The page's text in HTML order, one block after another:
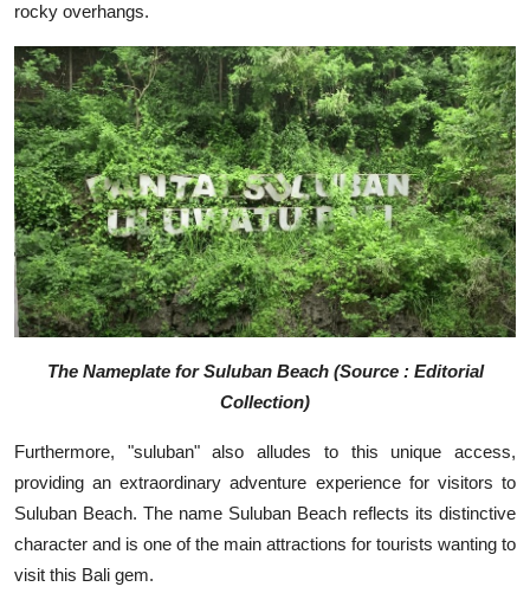
rocky overhangs.
The Nameplate for Suluban Beach (Source : Editorial
Collection)
Furthermore, "suluban" also alludes to this unique access,
providing an extraordinary adventure experience for visitors to
Suluban Beach. The name Suluban Beach reflects its distinctive
character and is one of the main attractions for tourists wanting to
visit this Bali gem.